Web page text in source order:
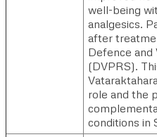
well-being
analgesics.
after
Defence and
(DVPRS).
role and the
conditions in